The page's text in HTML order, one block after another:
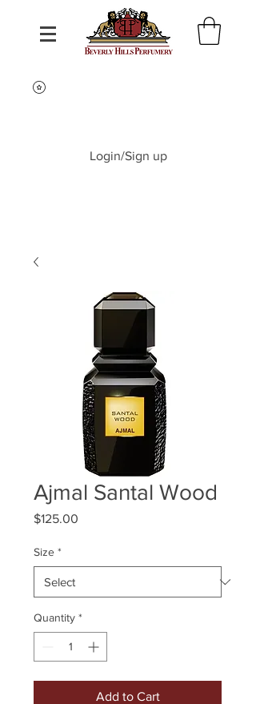
Login/Sign up
Ajmal Santal Wood
$125.00
Size *
Quantity *
Add to Cart